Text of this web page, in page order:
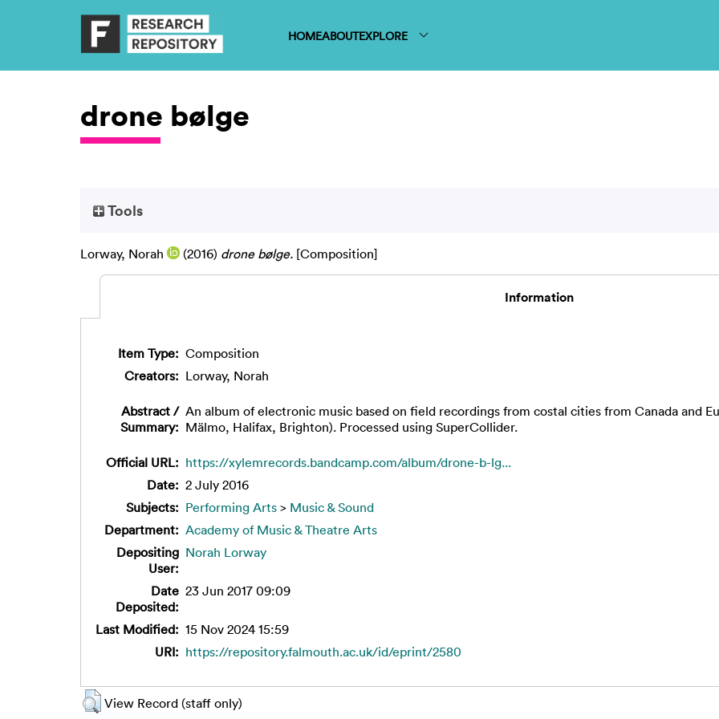
HOMEABOUTEXPLORE
drone bølge
Tools
Lorway, Norah (2016) drone bølge. [Composition]
Information
Item Type: Composition
Creators: Lorway, Norah
Abstract /
Summary:
An album of electronic music based on field recordings from costal cities from Canada and
Mälmo, Halifax, Brighton). Processed using SuperCollider.
Official URL: https://xylemrecords.bandcamp.com/album/drone-b-lg...
Date: 2 July 2016
Subjects: Performing Arts > Music & Sound
Department: Academy of Music & Theatre Arts
Depositing
User:
Norah Lorway
Date
Deposited:
23 Jun 2017 09:09
Last Modified: 15 Nov 2024 15:59
URI: https://repository.falmouth.ac.uk/id/eprint/2580
View Record (staff only)